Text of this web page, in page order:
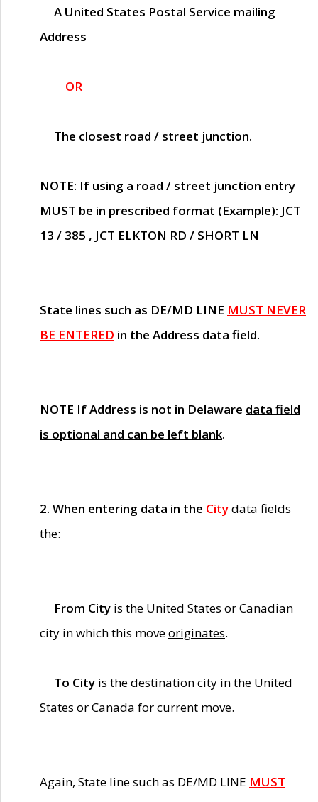
A United States Postal Service mailing
Address
OR
The closest road / street junction.
NOTE: If using a road / street junction entry
MUST be in prescribed format (Example): JCT
13 / 385 , JCT ELKTON RD / SHORT LN
State lines such as DE/MD LINE MUST NEVER
BE ENTERED in the Address data field.
NOTE If Address is not in Delaware data field
is optional and can be left blank.
2. When entering data in the Citydata fields
the:
From City is the United States or Canadian
city in which this moveoriginates.
To City is thedestinationcity in the United
States or Canada for current move.
Again, State line such as DE/MD LINE MUST